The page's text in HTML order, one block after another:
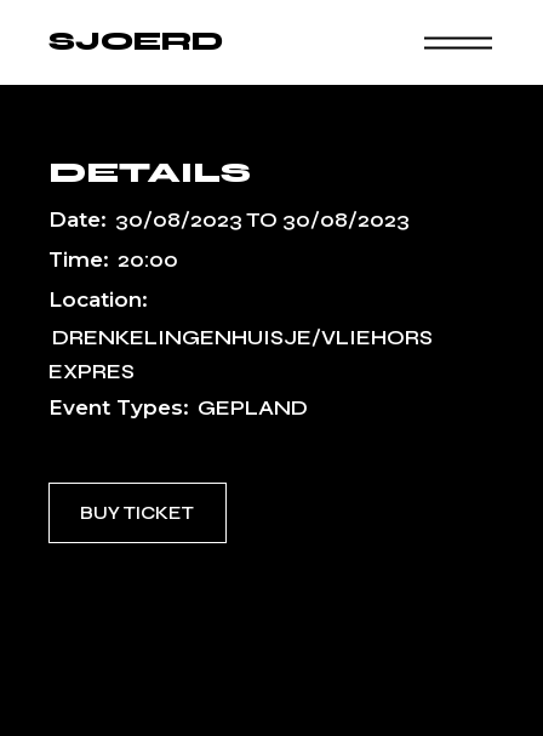
SJOERD
DETAILS
Date: 30/08/2023TO 30/08/2023
Time: 20:00
Location:
DRENKELINGENHUISJE/VLIEHORS
EXPRES
Event Types: GEPLAND
BUY TICKET